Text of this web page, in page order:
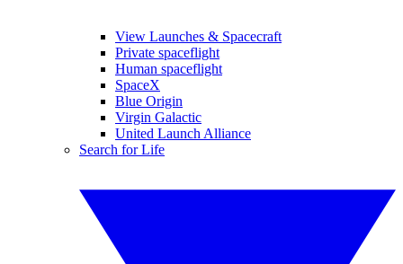
View Launches & Spacecraft
Private spaceflight
Human spaceflight
SpaceX
Blue Origin
Virgin Galactic
United Launch Alliance
Search for Life